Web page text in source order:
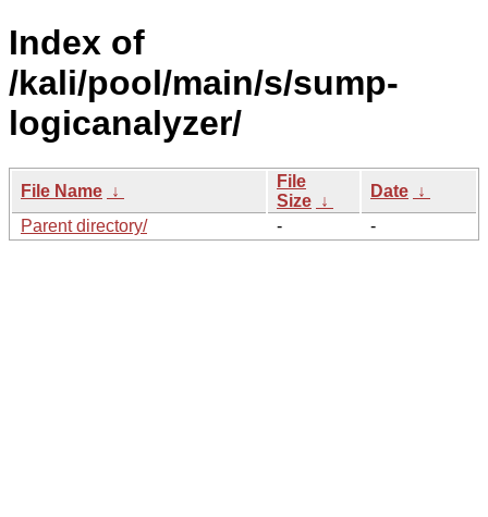
Index of
/kali/pool/main/s/sump-
logicanalyzer/
File Name ↓
File
Size ↓
Date ↓
Parent directory/
- -